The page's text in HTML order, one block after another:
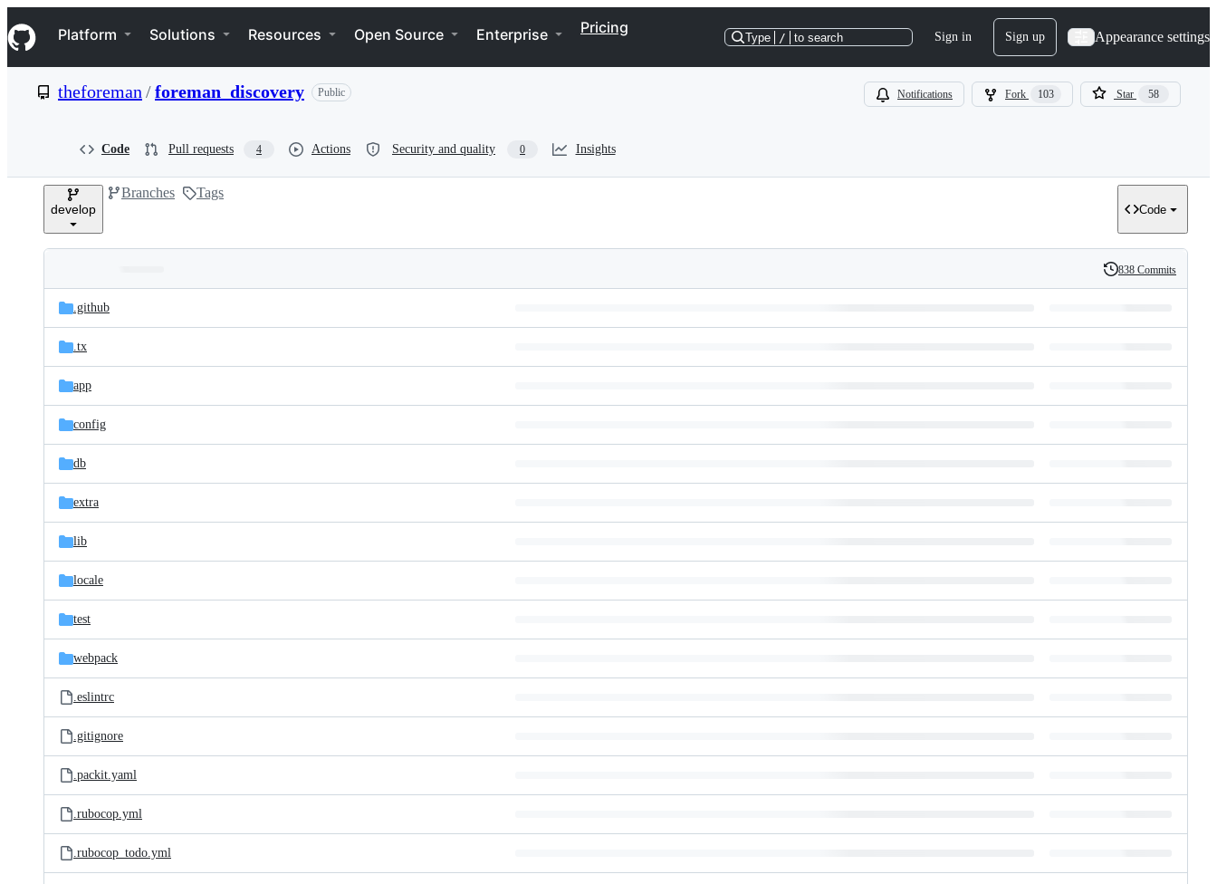
k
i
p
e
Navigation Menu
Platform Solutions Resources Open Source Enterprise Pricing
Type / to search Sign in Sign up Appearance settings
theforeman /foreman_discovery Public Notifications Fork 103 Star 58
Code Pull requests 4 Actions Security and quality 0 Insights
develop
Branches Tags
Code
and
files
Latest
commit
History
838 Commits
.github
.tx
app
config
db
extra
lib
locale
test
webpack
.eslintrc
.gitignore
.packit.yaml
.rubocop.yml
.rubocop_todo.yml